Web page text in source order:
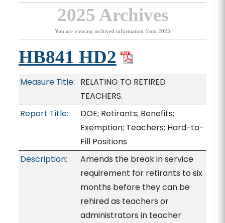
2025 Archives
You are viewing archived information from 2025
HB841 HD2
Measure Title: RELATING TO RETIRED
TEACHERS.
Report Title:
DOE; Retirants; Benefits;
Exemption; Teachers; Hard-to-
Fill Positions
Description:
Amends the break in service
requirement for retirants to six
months before they can be
rehired as teachers or
administrators in teacher